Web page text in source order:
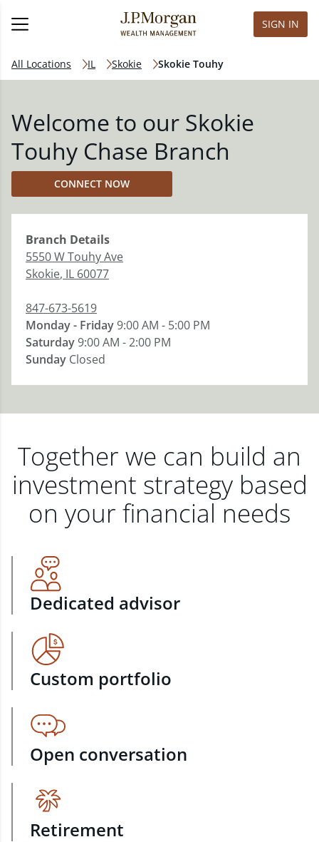
SIGN IN
All Locations IL Skokie Skokie Touhy
Welcome to our Skokie
Touhy Chase Branch
CONNECT NOW
Branch Details
5550 W Touhy Ave
Skokie, IL 60077
847-673-5619
Monday - Friday9:00 AM - 5:00 PM
Saturday9:00 AM - 2:00 PM
Sunday Closed
Together we can build an
investment strategy based
on your financial needs
Dedicated advisor
Custom portfolio
Open conversation
Retirement